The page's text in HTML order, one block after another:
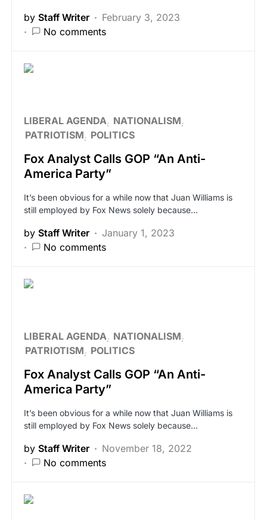
by Staff Writer
February 3, 2023
No comments
LIBERAL AGENDA NATIONALISM
PATRIOTISM
POLITICS
Fox Analyst Calls GOP “An Anti-
America Party”
It’s been obvious for a while now that Juan Williams is
still employed by Fox News solely because…
by Staff Writer
January 1, 2023
No comments
LIBERAL AGENDA NATIONALISM
PATRIOTISM
POLITICS
Fox Analyst Calls GOP “An Anti-
America Party”
It’s been obvious for a while now that Juan Williams is
still employed by Fox News solely because…
by Staff Writer
November 18, 2022
No comments